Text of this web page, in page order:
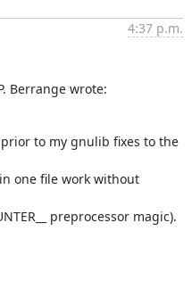
4:37 p.m.
Berrange wrote:
to my gnulib fixes to the
one file work without
preprocessor magic).